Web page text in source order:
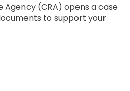
Agency (CRA) opens a case
to support your